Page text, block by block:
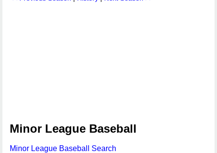
Minor League Baseball
Minor League Baseball Search